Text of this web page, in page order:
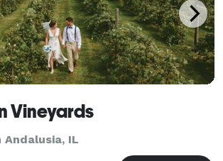
Vineyards
IL